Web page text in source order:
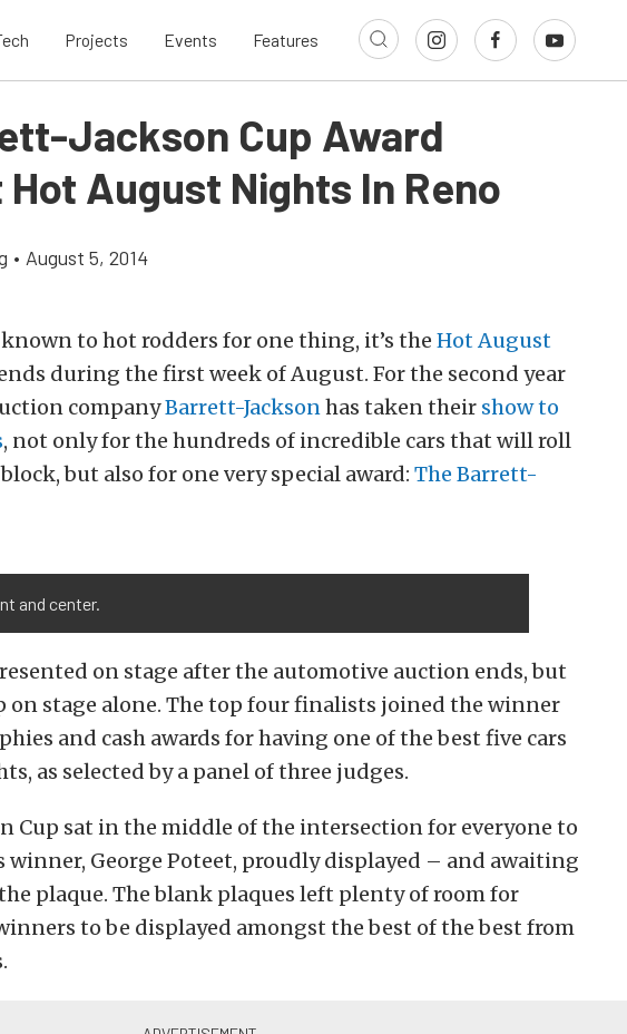
Projects Events Features
Jackson Cup Award
August Nights In Reno
• August 5, 2014
known to hot rodders for one thing, it’s the Hot August
during the first week of August. For the second year
companyBarrett-Jacksonhas taken their show to
, not only for the hundreds of incredible cars that will roll
but also for one very special award: The Barrett-
and center.
on stage after the automotive auction ends, but
on stage alone. The top four finalists joined the winner
and cash awards for having one of the best five cars
as selected by a panel of three judges.
Cup sat in the middle of the intersection for everyone to
winner, George Poteet, proudly displayed – and awaiting
plaque. The blank plaques left plenty of room for
to be displayed amongst the best of the best from